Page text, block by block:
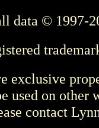
data © 1997-
exclusive
used on other
contact